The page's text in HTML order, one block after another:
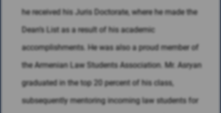
he received his Juris Doctorate, where he made the
Dean’s List as a result of his academic
accomplishments. He was also a proud member of
the Armenian Law Students Association. Mr. Asryan
graduated in the top 20 percent of his class,
subsequently mentoring incoming law students for